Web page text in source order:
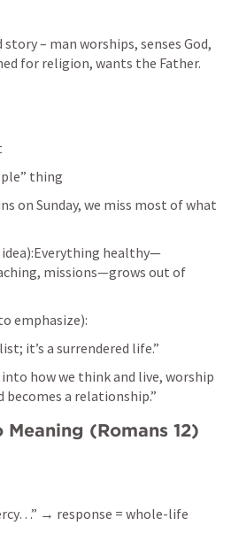
story – man worships, senses God,
for religion, wants the Father.
thing
on Sunday, we miss most of what
idea):Everything healthy—
missions—grows out of
emphasize):
it’s a surrendered life.”
how we think and live, worship
a relationship.”
Meaning (Romans 12)
→ response = whole-life